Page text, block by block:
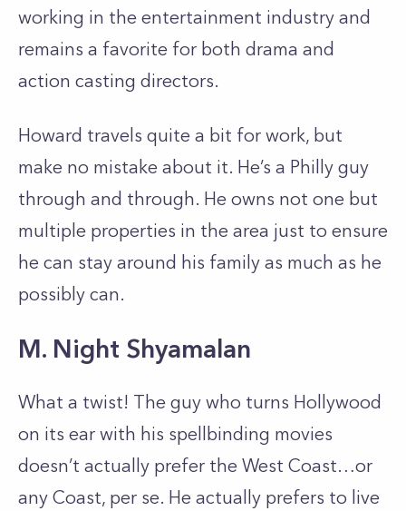
working in the entertainment industry and
remains a favorite for both drama and
action casting directors.
Howard travels quite a bit for work, but
make no mistake about it. He’s a Philly guy
through and through. He owns not one but
multiple properties in the area just to ensure
he can stay around his family as much as he
possibly can.
M. Night Shyamalan
What a twist! The guy who turns Hollywood
on its ear with his spellbinding movies
doesn’t actually prefer the West Coast…or
any Coast, per se. He actually prefers to live